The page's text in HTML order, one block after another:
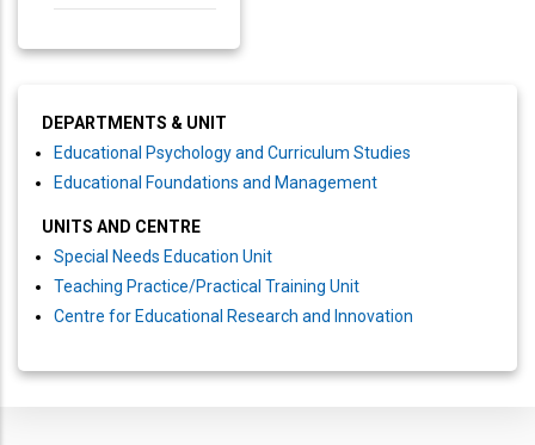
DEPARTMENTS & UNIT
Educational Psychology and Curriculum Studies
Educational Foundations and Management
UNITS AND CENTRE
Special Needs Education Unit
Teaching Practice/Practical Training Unit
Centre for Educational Research and Innovation